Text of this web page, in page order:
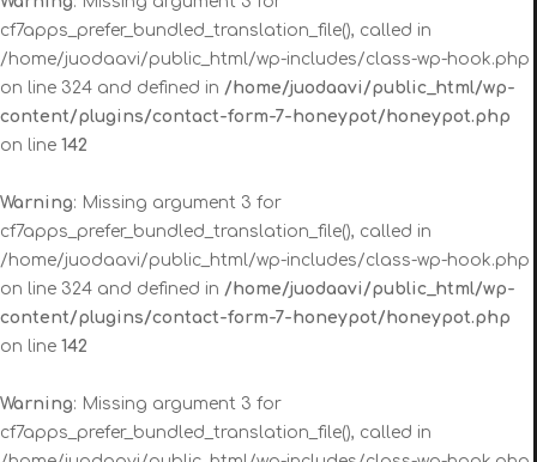
cf7apps_prefer_bundled_translation_file(), called in
/home/juodaavi/public_html/wp-includes/class-wp-hook.php
on line 324 and defined in /home/juodaavi/public_html/wp-
content/plugins/contact-form-7-honeypot/honeypot.php
on line 142
Warning: Missing argument 3 for
cf7apps_prefer_bundled_translation_file(), called in
/home/juodaavi/public_html/wp-includes/class-wp-hook.php
on line 324 and defined in /home/juodaavi/public_html/wp-
content/plugins/contact-form-7-honeypot/honeypot.php
on line 142
Warning: Missing argument 3 for
cf7apps_prefer_bundled_translation_file(), called in